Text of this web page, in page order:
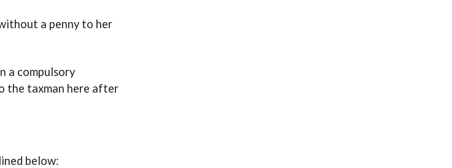
a penny to her
a compulsory
the taxman here after
below: